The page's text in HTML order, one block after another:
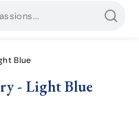
Blue
- Light Blue